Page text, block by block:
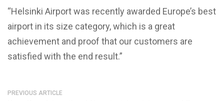
“Helsinki Airport was recently awarded Europe’s best
airport in its size category, which is a great
achievement and proof that our customers are
satisfied with the end result.”
PREVIOUS ARTICLE